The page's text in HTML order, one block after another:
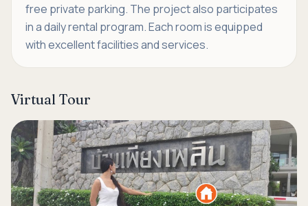
free private parking. The project also participates
in a daily rental program. Each room is equipped
with excellent facilities and services.
Virtual Tour